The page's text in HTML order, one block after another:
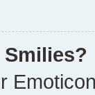
Smilies?